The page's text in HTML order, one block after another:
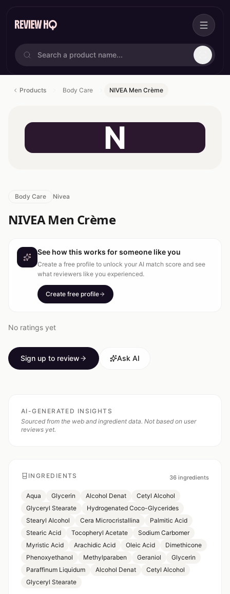
Products Body Care NIVEA Men Crème
N
Body Care Nivea
NIVEA Men Crème
See how this works for someone like you
Create a free profile to unlock your AI match score and see
what reviewers like you experienced.
Create free profile
No ratings yet
Sign up to review Ask AI
AI-GENERATED INSIGHTS
Sourced from the web and ingredient data. Not based on user
reviews yet.
INGREDIENTS 36 ingredients
Aqua Glycerin Alcohol Denat
Cetyl Alcohol
Glyceryl Stearate
Hydrogenated Coco-Glycerides
Stearyl Alcohol
Cera Microcristallina
Palmitic Acid
Stearic Acid
Tocopheryl Acetate
Sodium Carbomer
Myristic Acid
Arachidic Acid Oleic Acid
Dimethicone
Phenoxyethanol
Methylparaben Geraniol
Glycerin
Paraffinum Liquidum
Alcohol Denat
Cetyl Alcohol
Glyceryl Stearate